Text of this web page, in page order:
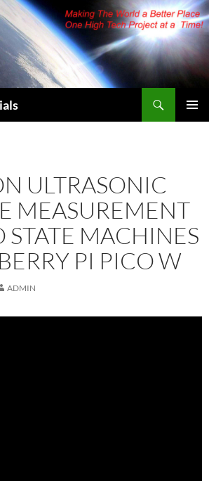
ULTRASONIC
MEASUREMENT
MACHINES
PI PICO W
ADMIN